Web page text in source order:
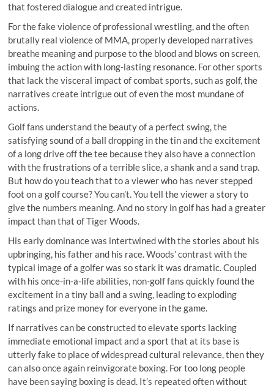
that fostered dialogue and created intrigue.
For the fake violence of professional wrestling, and the often
brutally real violence of MMA, properly developed narratives
breathe meaning and purpose to the blood and blows on screen,
imbuing the action with long-lasting resonance. For other sports
that lack the visceral impact of combat sports, such as golf, the
narratives create intrigue out of even the most mundane of
actions.
Golf fans understand the beauty of a perfect swing, the
satisfying sound of a ball dropping in the tin and the excitement
of a long drive off the tee because they also have a connection
with the frustrations of a terrible slice, a shank and a sand trap.
But how do you teach that to a viewer who has never stepped
foot on a golf course? You can’t. You tell the viewer a story to
give the numbers meaning. And no story in golf has had a greater
impact than that of Tiger Woods.
His early dominance was intertwined with the stories about his
upbringing, his father and his race. Woods’ contrast with the
typical image of a golfer was so stark it was dramatic. Coupled
with his once-in-a-life abilities, non-golf fans quickly found the
excitement in a tiny ball and a swing, leading to exploding
ratings and prize money for everyone in the game.
If narratives can be constructed to elevate sports lacking
immediate emotional impact and a sport that at its base is
utterly fake to place of widespread cultural relevance, then they
can also once again reinvigorate boxing. For too long people
have been saying boxing is dead. It’s repeated often without